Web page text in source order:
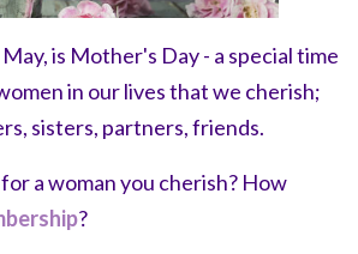
is Mother's Day - a special time
in our lives that we cherish;
sisters, partners, friends.
a woman you cherish? How
?